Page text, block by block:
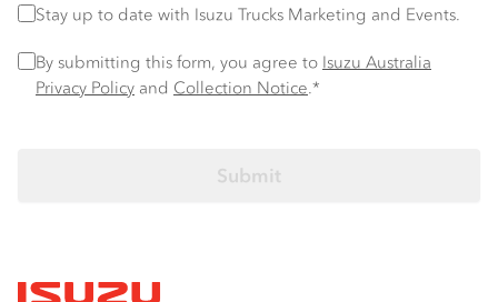
Stay up to date
Stay up to date with Isuzu Trucks Marketing and Events.
Privacy Policy*
By submitting this form, you agree to Isuzu Australia
Privacy Policy and Collection Notice.*